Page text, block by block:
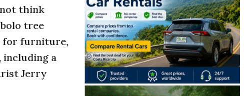
think
tree
for furniture,
a
Jerry